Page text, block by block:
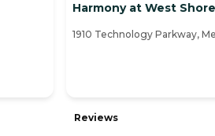
Harmony at West Shore
1910 Technology Parkway,
Reviews